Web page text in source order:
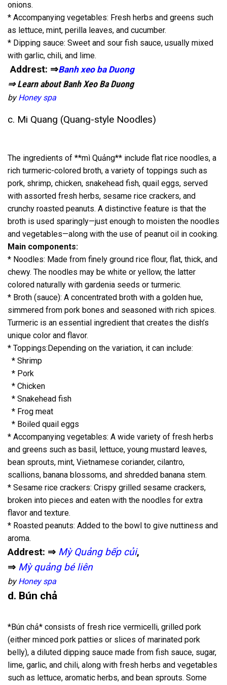
onions.
* Accompanying vegetables: Fresh herbs and greens such
as lettuce, mint, perilla leaves, and cucumber.
* Dipping sauce: Sweet and sour fish sauce, usually mixed
with garlic, chili, and lime.
Addrest: ⇒Banh xeo ba Duong
⇒ Learn about Banh Xeo Ba Duong
byHoney spa
c. Mi Quang (Quang-style Noodles)
The ingredients of **mì Quảng** include flat rice noodles, a
rich turmeric-colored broth, a variety of toppings such as
pork, shrimp, chicken, snakehead fish, quail eggs, served
with assorted fresh herbs, sesame rice crackers, and
crunchy roasted peanuts. A distinctive feature is that the
broth is used sparingly—just enough to moisten the noodles
and vegetables—along with the use of peanut oil in cooking.
Main components:
* Noodles: Made from finely ground rice flour, flat, thick, and
chewy. The noodles may be white or yellow, the latter
colored naturally with gardenia seeds or turmeric.
* Broth (sauce): A concentrated broth with a golden hue,
simmered from pork bones and seasoned with rich spices.
Turmeric is an essential ingredient that creates the dish’s
unique color and flavor.
* Toppings:Depending on the variation, it can include:
* Shrimp
* Pork
* Chicken
* Snakehead fish
* Frog meat
* Boiled quail eggs
* Accompanying vegetables: A wide variety of fresh herbs
and greens such as basil, lettuce, young mustard leaves,
bean sprouts, mint, Vietnamese coriander, cilantro,
scallions, banana blossoms, and shredded banana stem.
* Sesame rice crackers: Crispy grilled sesame crackers,
broken into pieces and eaten with the noodles for extra
flavor and texture.
* Roasted peanuts: Added to the bowl to give nuttiness and
aroma.
Addrest: ⇒ Mỳ Quảng bếp củi,
⇒ Mỳ quảng bé liên
byHoney spa
d. Bún chả
*Bún chả* consists of fresh rice vermicelli, grilled pork
(either minced pork patties or slices of marinated pork
belly), a diluted dipping sauce made from fish sauce, sugar,
lime, garlic, and chili, along with fresh herbs and vegetables
such as lettuce, aromatic herbs, and bean sprouts. Some